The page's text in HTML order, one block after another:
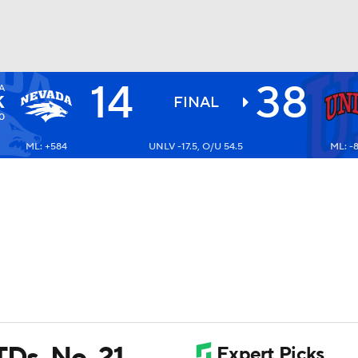
NHL
14 FINAL 38
ML: +584 UNLV -17.5, O/U 54.5 ML: -